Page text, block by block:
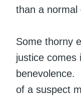
than a normal
Some thorny
justice comes
benevolence.
of a suspect